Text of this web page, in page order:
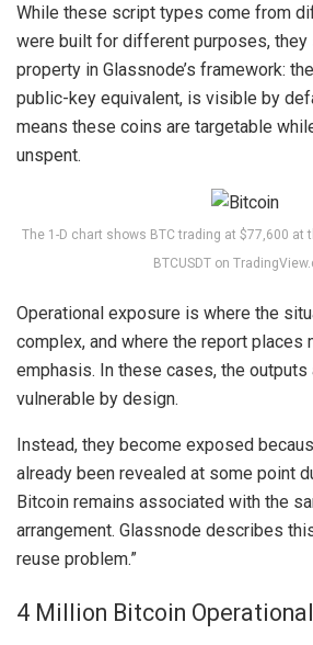
While these script types come from
were built for different purposes, they
property in Glassnode’s framework:
public-key equivalent, is visible by
means these coins are targetable
unspent.
The 1-D chart shows BTC trading at $77,600 at
BTCUSDT on
Operational exposure is where the
complex, and where the report places
emphasis. In these cases, the
vulnerable by design.
Instead, they become exposed
already been revealed at some point
Bitcoin remains associated with the
arrangement. Glassnode describes
reuse problem.”
4 Million Bitcoin